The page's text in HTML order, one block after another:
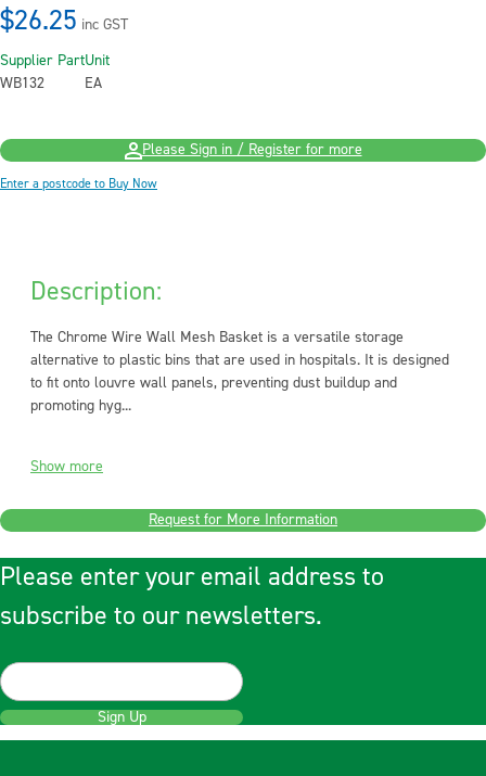
$26.25 inc GST
Supplier Part
WB132
Unit
EA
Please Sign in / Register for more
Enter a postcode to Buy Now
Description:
The Chrome Wire Wall Mesh Basket is a versatile storage
alternative to plastic bins that are used in hospitals. It is designed
to fit onto louvre wall panels, preventing dust buildup and
promoting hyg...
Show more
Request for More Information
Please enter your email address to
subscribe to our newsletters.
Sign Up